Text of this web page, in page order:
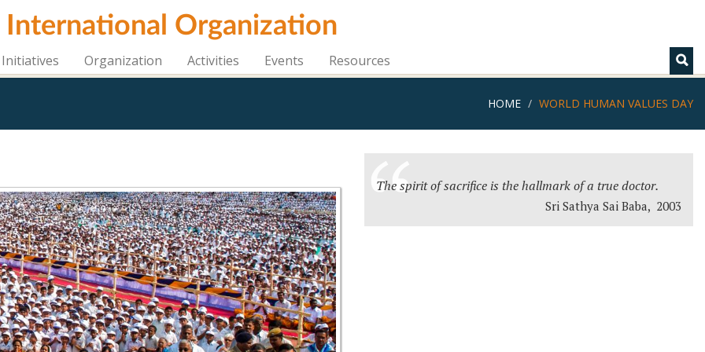
International Organization
Organization Activities Events Resources
HOME WORLD HUMAN VALUES DAY
The spirit of sacrifice is the hallmark of a true doctor.
Sri Sathya Sai Baba, 2003